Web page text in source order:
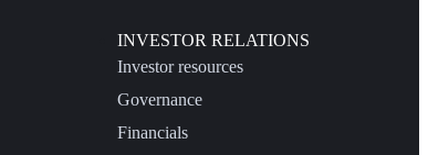
INVESTOR RELATIONS
Investor resources
Governance
Financials